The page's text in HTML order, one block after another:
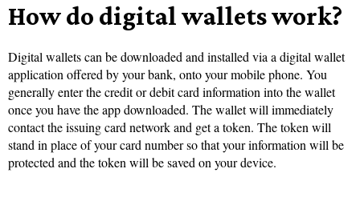
How do digital wallets work?
Digital wallets can be downloaded and installed via a digital wallet
application offered by your bank, onto your mobile phone. You
generally enter the credit or debit card information into the wallet
once you have the app downloaded. The wallet will immediately
contact the issuing card network and get a token. The token will
stand in place of your card number so that your information will be
protected and the token will be saved on your device.